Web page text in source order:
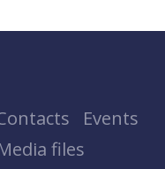
Events
files